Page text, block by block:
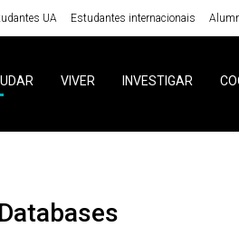
UA Estudantes internacionais
VIVER INVESTIGAR